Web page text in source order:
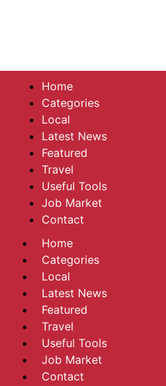
Home
Categories
Local
Latest News
Featured
Travel
Useful Tools
Job Market
Contact
Home
Categories
Local
Latest News
Featured
Travel
Useful Tools
Job Market
Contact